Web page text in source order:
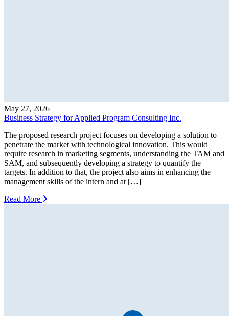
May 27, 2026
Business Strategy for Applied Program Consulting Inc.
The proposed research project focuses on developing a solution to
penetrate the market with technological innovation. This would
require research in marketing segments, understanding the TAM and
SAM, and subsequently developing a strategy to quantify the
targets. In addition to that, the project also aims in enhancing the
management skills of the intern and at […]
Read More